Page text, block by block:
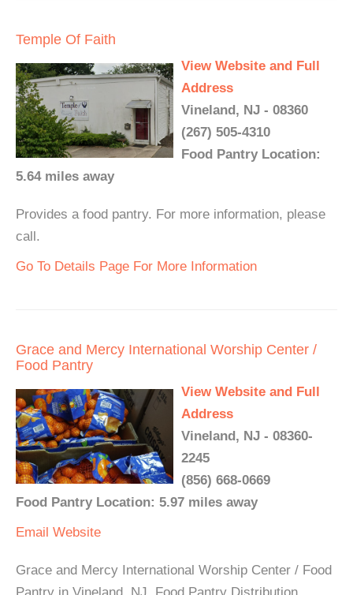
Temple Of Faith
View Website and Full
Address
Vineland, NJ - 08360
(267) 505-4310
Food Pantry Location:
5.64 miles away
Provides a food pantry. For more information, please
call.
Go To Details Page For More Information
Grace and Mercy International Worship Center /
Food Pantry
View Website and Full
Address
Vineland, NJ - 08360-
2245
(856) 668-0669
Food Pantry Location: 5.97 miles away
Email Website
Grace and Mercy International Worship Center / Food